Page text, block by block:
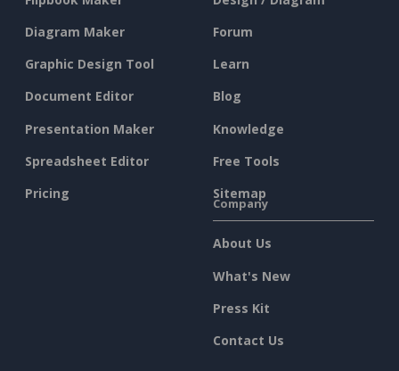
Diagram Maker
Graphic Design Tool
Document Editor
Presentation Maker
Spreadsheet Editor
Pricing
Forum
Learn
Blog
Knowledge
Free Tools
Sitemap
Company
About Us
What's New
Press Kit
Contact Us